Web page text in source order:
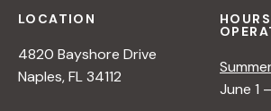
LOCATION
4820 Bayshore Drive
Naples, FL 34112
June 1